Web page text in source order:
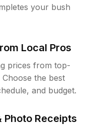
your bush
Local Pros
prices from top-
the best
and budget.
Photo Receipts